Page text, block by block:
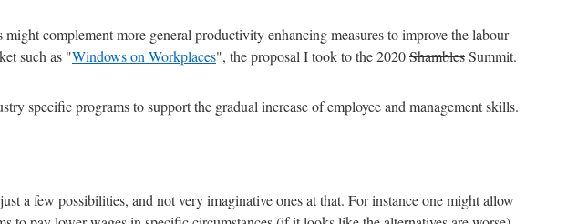
might complement more general productivity enhancing measures to improve the labour
such as "Windows on Workplaces", the proposal I took to the 2020ShamblesSummit.
specific programs to support the gradual increase of employee and management skills.
a few possibilities, and not very imaginative ones at that. For instance one might allow